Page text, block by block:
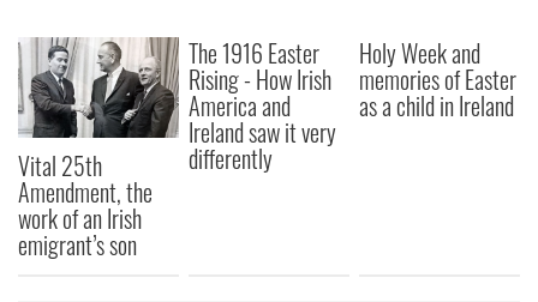
Vital 25th
Amendment, the
work of an Irish
emigrant’s son
The 1916 Easter
Rising - How Irish
America and
Ireland saw it very
differently
Holy Week and
memories of Easter
as a child in Ireland